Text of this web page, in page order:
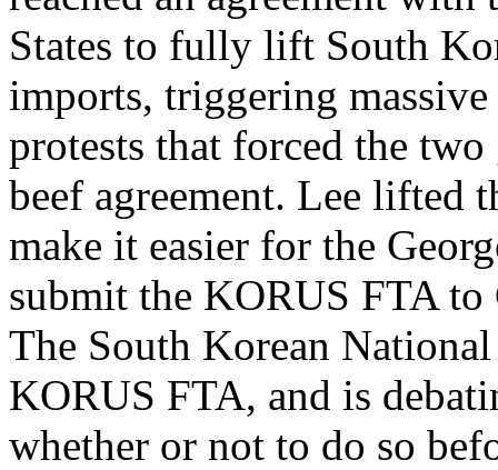
States to fully lift South
imports, triggering
protests that forced the
beef agreement. Lee lifted
make it easier for the
submit the KORUS FTA to
The South Korean
KORUS FTA, and is
whether or not to do so